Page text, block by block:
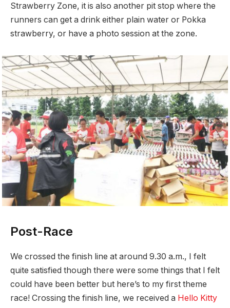
Strawberry Zone, it is also another pit stop where the
runners can get a drink either plain water or Pokka
strawberry, or have a photo session at the zone.
Post-Race
We crossed the finish line at around 9.30 a.m., I felt
quite satisfied though there were some things that I felt
could have been better but here’s to my first theme
race! Crossing the finish line, we received a Hello Kitty